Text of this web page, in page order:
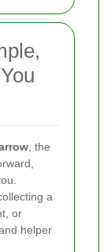
, the
a
or
helper